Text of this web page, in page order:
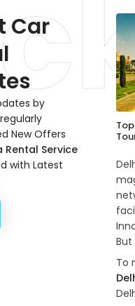
Car
by
New Offers
Rental Service
with Latest
But
To